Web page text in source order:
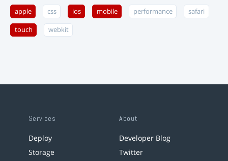
apple css ios mobile performance safari
touch webkit
Services
Deploy
Storage
About
Developer Blog
Twitter